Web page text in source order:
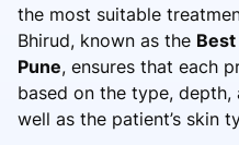
the most suitable
Bhirud, known as the
Pune, ensures that each
based on the type,
well as the patient’s skin